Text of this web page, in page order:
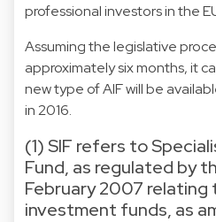
professional investors in the
Assuming the legislative
approximately six months, it
new type of AIF will be
in 2016.
(1) SIF refers to
Fund, as regulated by
February 2007 relating
investment funds, as